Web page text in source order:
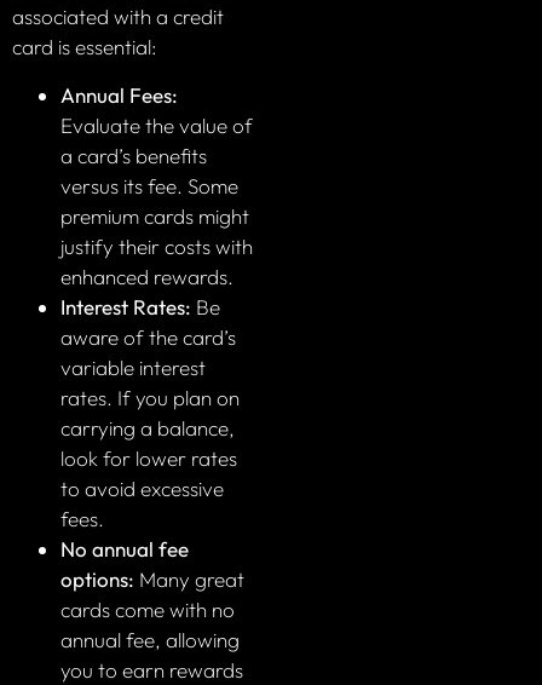
associated with a credit
card is essential:
Annual Fees:
Evaluate the value of
a card’s benefits
versus its fee. Some
premium cards might
justify their costs with
enhanced rewards.
Interest Rates: Be
aware of the card’s
variable interest
rates. If you plan on
carrying a balance,
look for lower rates
to avoid excessive
fees.
No annual fee
options: Many great
cards come with no
annual fee, allowing
you to earn rewards